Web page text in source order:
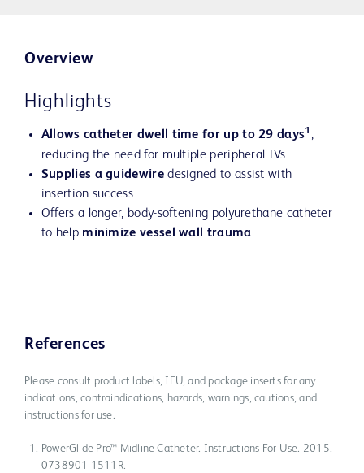
Overview
Highlights
Allows catheter dwell time for up to 29 days1 ,
reducing the need for multiple peripheral IVs
Supplies a guidewiredesigned to assist with
insertion success
Offers a longer, body-softening polyurethane catheter
to help minimize vessel wall trauma
References
Please consult product labels, IFU, and package inserts for any
indications, contraindications, hazards, warnings, cautions, and
instructions for use.
PowerGlide Pro™ Midline Catheter. Instructions For Use. 2015.
0738901 1511R.